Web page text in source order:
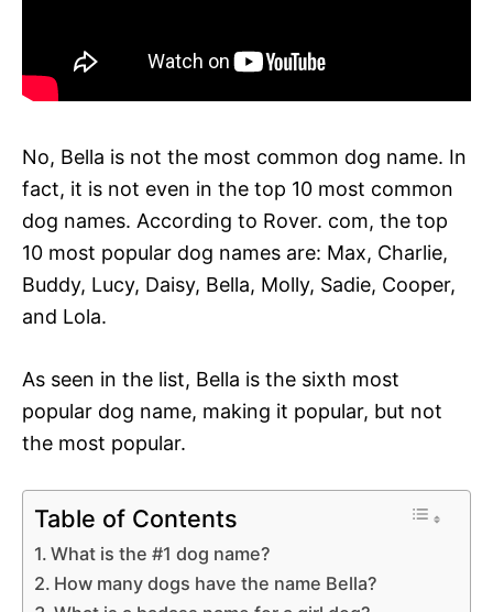
No, Bella is not the most common dog name. In
fact, it is not even in the top 10 most common
dog names. According to Rover. com, the top
10 most popular dog names are: Max, Charlie,
Buddy, Lucy, Daisy, Bella, Molly, Sadie, Cooper,
and Lola.
As seen in the list, Bella is the sixth most
popular dog name, making it popular, but not
the most popular.
Table of Contents
What is the #1 dog name?
How many dogs have the name Bella?